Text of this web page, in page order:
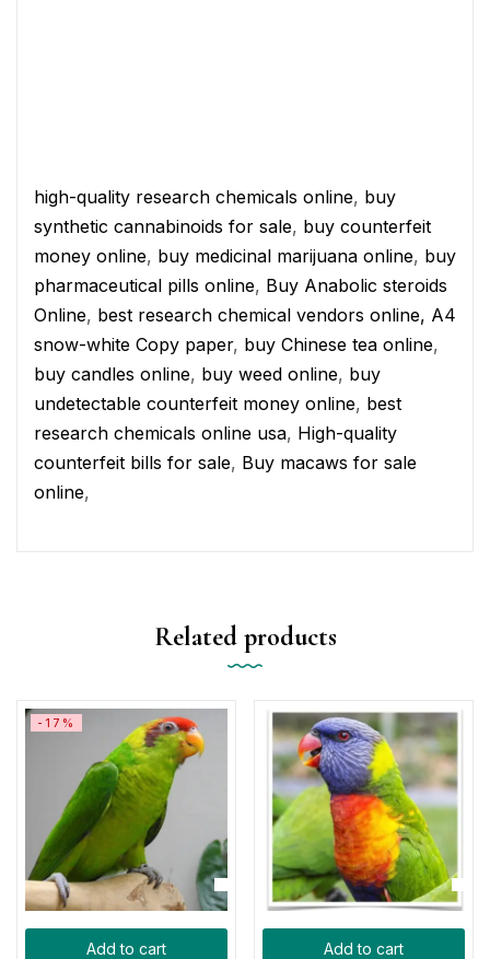
high-quality research chemicals online, buy
synthetic cannabinoids for sale, buy counterfeit
money online, buy medicinal marijuana online, buy
pharmaceutical pills online, Buy Anabolic steroids
Online, best research chemical vendors online, A4
snow-white Copy paper, buy Chinese tea online,
buy candles online, buy weed online, buy
undetectable counterfeit money online, best
research chemicals online usa, High-quality
counterfeit bills for sale, Buy macaws for sale
online,
Related products
Add to cart
-17%
Add to cart